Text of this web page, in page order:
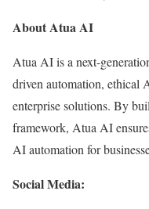
About Atua AI
Atua AI is a next-
driven automation, ethical
enterprise solutions. By
framework, Atua AI
AI automation for
Social Media: